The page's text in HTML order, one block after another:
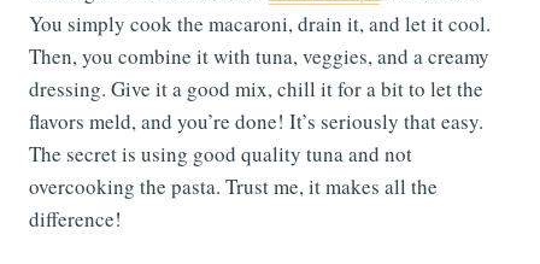
You simply cook the macaroni, drain it, and let it cool.
Then, you combine it with tuna, veggies, and a creamy
dressing. Give it a good mix, chill it for a bit to let the
flavors meld, and you’re done! It’s seriously that easy.
The secret is using good quality tuna and not
overcooking the pasta. Trust me, it makes all the
difference!